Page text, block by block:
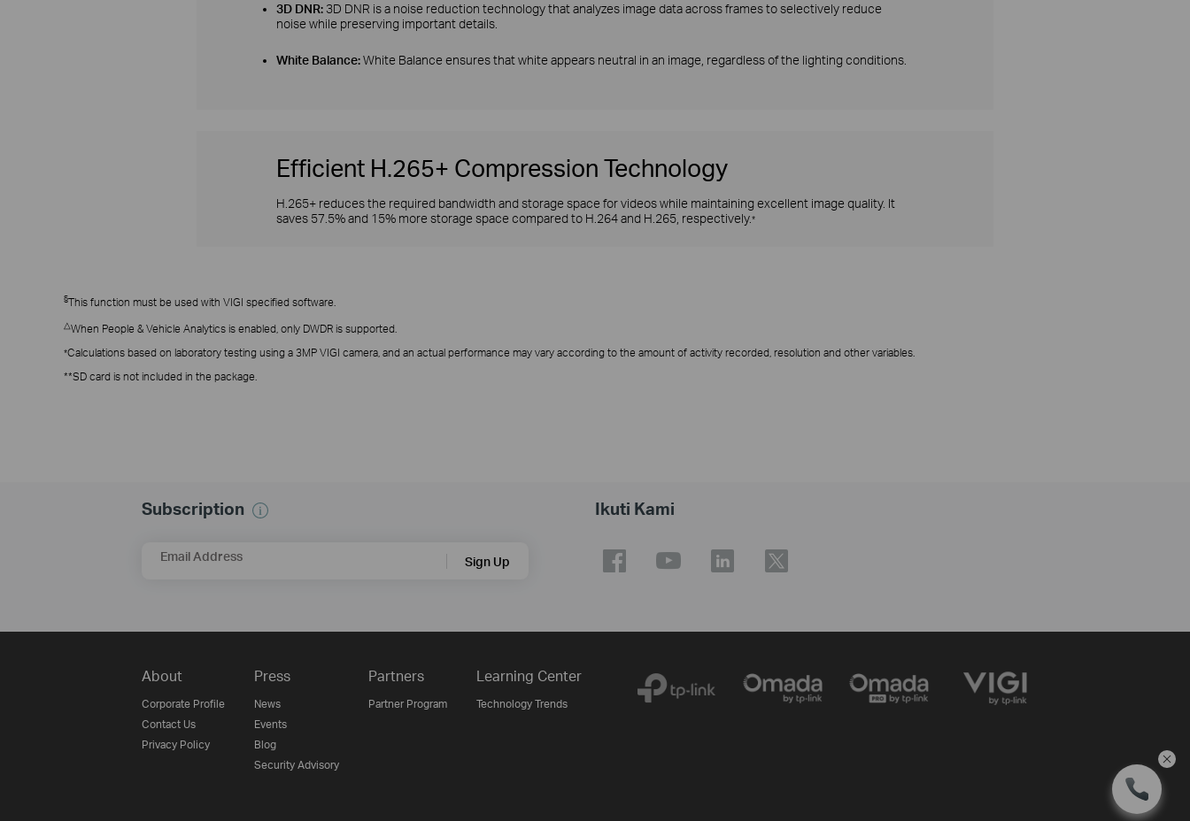
3D DNR: 3D DNR is a noise reduction technology that analyzes image data across frames to selectively reduce
noise while preserving important details.
White Balance:White Balance ensures that white appears neutral in an image, regardless of the lighting conditions.
Efficient H.265+ Compression Technology
H.265+ reduces the required bandwidth and storage space for videos while maintaining excellent image quality. It
saves 57.5% and 15% more storage space compared to H.264 and H.265, respectively.*
§This function must be used with VIGI specified software.
△When People & Vehicle Analytics is enabled, only DWDR is supported.
*Calculations based on laboratory testing using a 3MP VIGI camera, and an actual performance may vary according to the amount of activity recorded, resolution and other variables.
**SD card is not included in the package.
Subscription
Email Address Sign Up
Ikuti Kami
About
Corporate Profile
Contact Us
Privacy Policy
Press
News
Events
Blog
Security Advisory
Partners
Partner Program
Learning Center
Technology Trends